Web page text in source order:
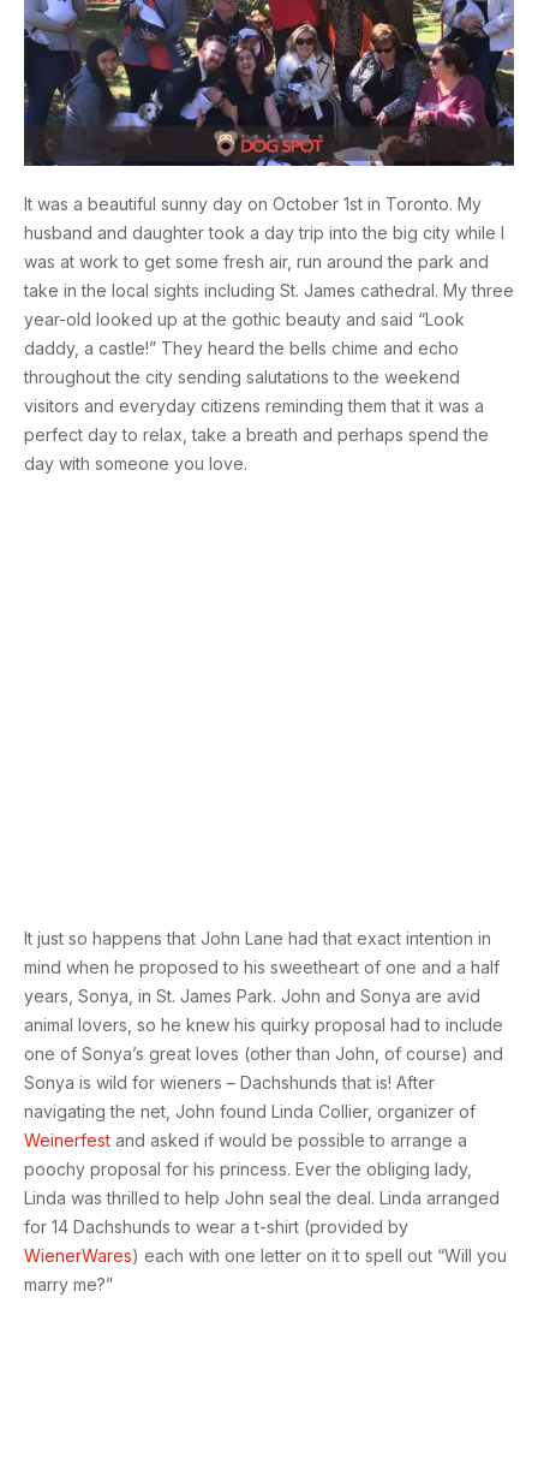
It was a beautiful sunny day on October 1st in Toronto. My
husband and daughter took a day trip into the big city while I
was at work to get some fresh air, run around the park and
take in the local sights including St. James cathedral. My three
year-old looked up at the gothic beauty and said “Look
daddy, a castle!” They heard the bells chime and echo
throughout the city sending salutations to the weekend
visitors and everyday citizens reminding them that it was a
perfect day to relax, take a breath and perhaps spend the
day with someone you love.
It just so happens that John Lane had that exact intention in
mind when he proposed to his sweetheart of one and a half
years, Sonya, in St. James Park. John and Sonya are avid
animal lovers, so he knew his quirky proposal had to include
one of Sonya’s great loves (other than John, of course) and
Sonya is wild for wieners – Dachshunds that is! After
navigating the net, John found Linda Collier, organizer of
Weinerfest and asked if would be possible to arrange a
poochy proposal for his princess. Ever the obliging lady,
Linda was thrilled to help John seal the deal. Linda arranged
for 14 Dachshunds to wear a t-shirt (provided by
WienerWares) each with one letter on it to spell out “Will you
marry me?”